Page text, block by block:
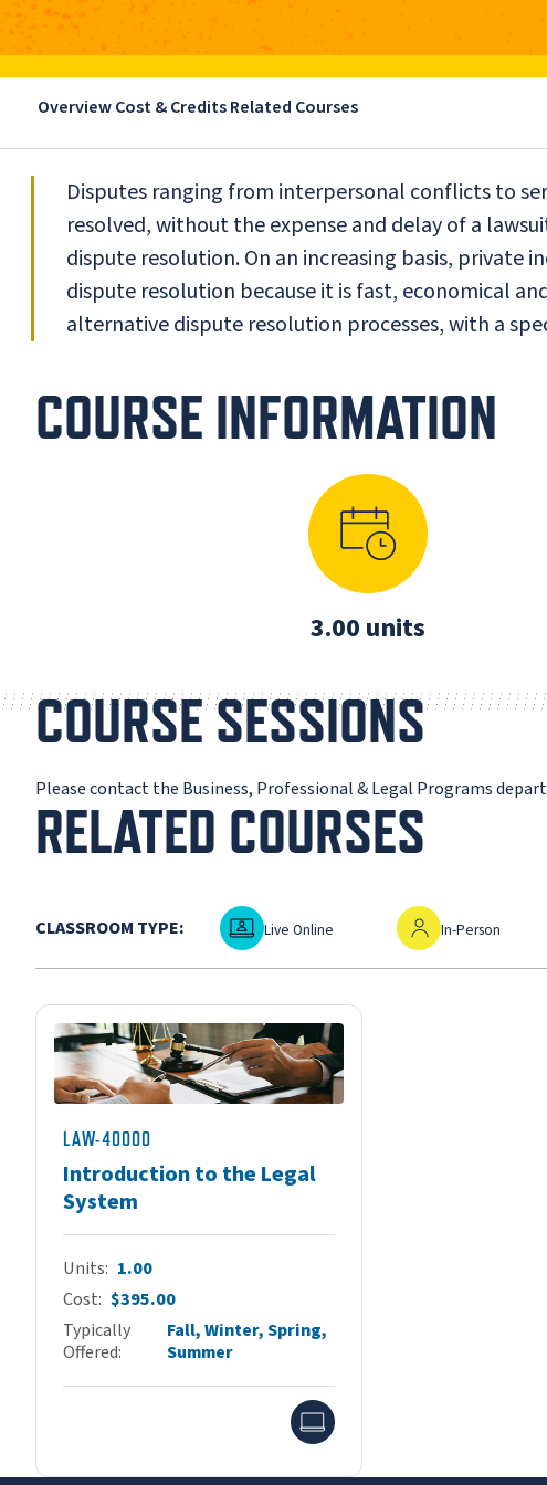
Overview Cost & CreditsRelated Courses
Disputes ranging from interpersonal conflicts to
resolved, without the expense and delay of a
dispute resolution. On an increasing basis, private
dispute resolution because it is fast, economical
alternative dispute resolution processes, with a
COURSE INFORMATION
3.00 units
COURSE SESSIONS
Please contact the Business, Professional & Legal Programs
RELATED COURSES
CLASSROOM TYPE: Live Online
Live Online
In-Person
In-Person
LAW-40000
Introduction to the Legal
System
Units 1.00
Cost $395.00
Typically
Offered
Fall, Winter, Spring,
Summer